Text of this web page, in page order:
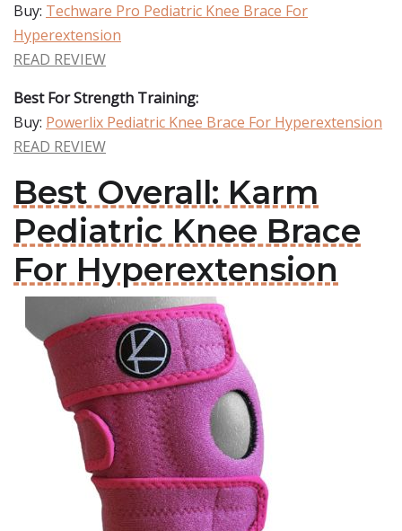
Buy: Techware Pro Pediatric Knee Brace For
Hyperextension
READ REVIEW
Best For Strength Training:
Buy: Powerlix Pediatric Knee Brace For Hyperextension
READ REVIEW
Best Overall: Karm
Pediatric Knee Brace
For Hyperextension